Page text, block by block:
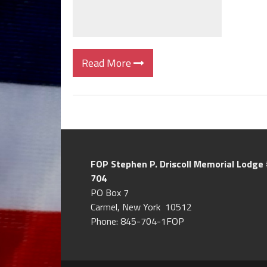
Read More
FOP Stephen P. Driscoll Memorial Lodge
704
PO Box 7
Carmel, New York 10512
Phone: 845-704-1FOP